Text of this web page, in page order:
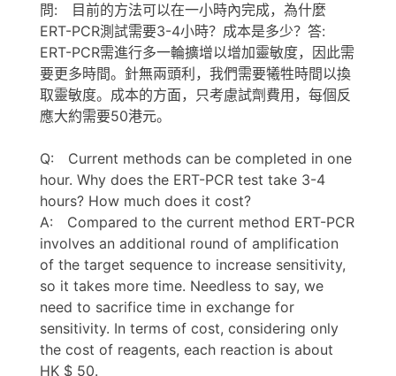
問: 目前的方法可以在一小時內完成，為什麼
ERT-PCR測試需要3-4小時？成本是多少？答:
ERT-PCR需進行多一輪擴增以增加靈敏度，因此需
要更多時間。針無兩頭利，我們需要犧牲時間以換
取靈敏度。成本的方面，只考慮試劑費用，每個反
應大約需要50港元。
Q: Current methods can be completed in one
hour. Why does the ERT-PCR test take 3-4
hours? How much does it cost?
A: Compared to the current method ERT-PCR
involves an additional round of amplification
of the target sequence to increase sensitivity,
so it takes more time. Needless to say, we
need to sacrifice time in exchange for
sensitivity. In terms of cost, considering only
the cost of reagents, each reaction is about
HK $ 50.